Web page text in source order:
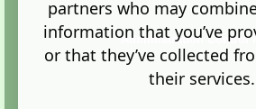
Administration Control
partners who may
information that you’ve
or that they’ve collected
their services.